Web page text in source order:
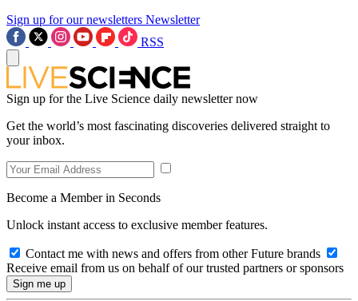
Sign up for our newsletters Newsletter
RSS
Sign up for the Live Science daily newsletter now
Get the world’s most fascinating discoveries delivered straight to
your inbox.
Become a Member in Seconds
Unlock instant access to exclusive member features.
Contact me with news and offers from other Future brands
Receive email from us on behalf of our trusted partners or sponsors